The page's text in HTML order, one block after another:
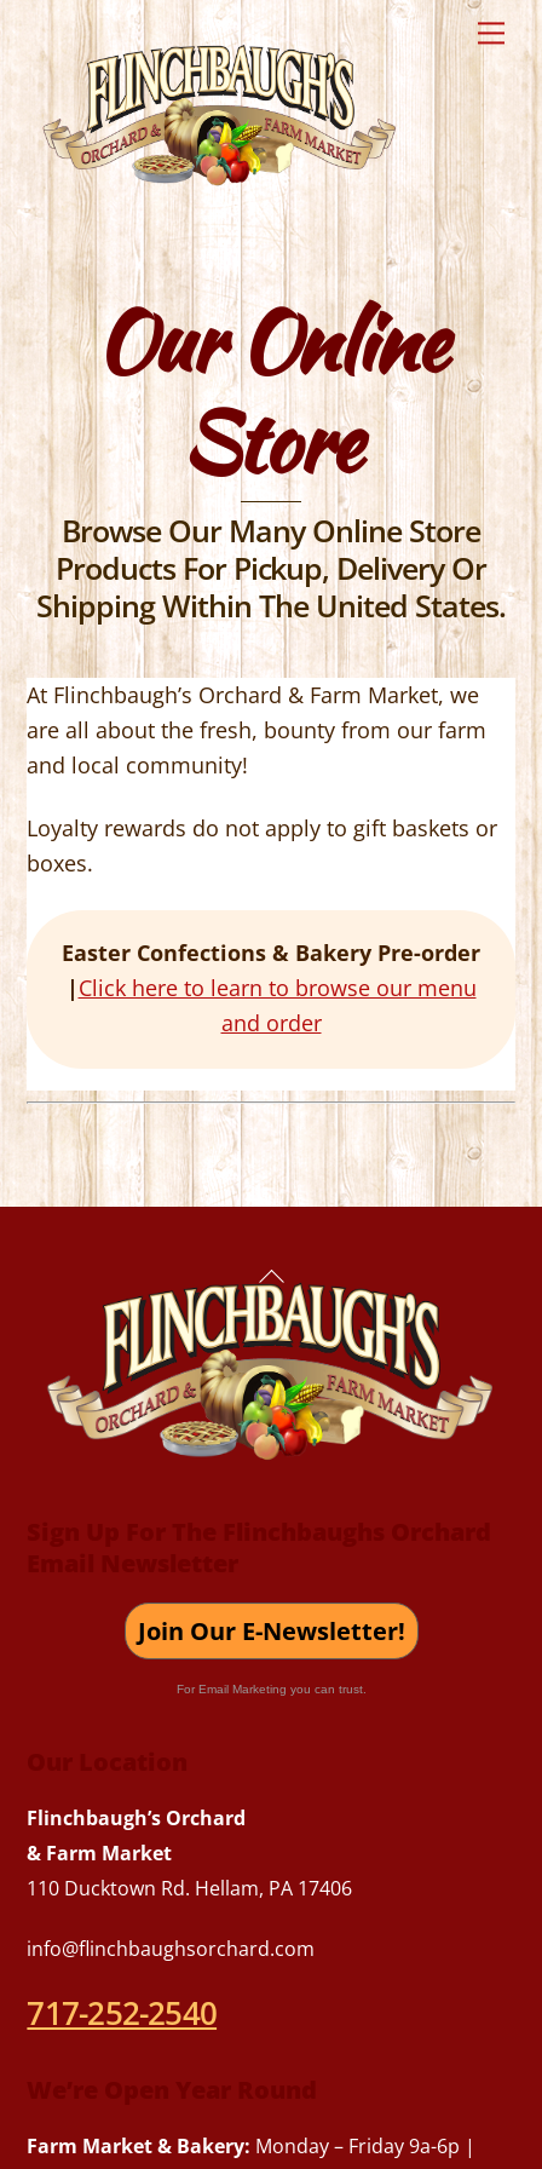
Skip
to
content
Our Online
Store
Browse Our Many Online Store
Products For Pickup, Delivery Or
Shipping Within The United States.
At Flinchbaugh’s Orchard & Farm Market, we
are all about the fresh, bounty from our farm
and local community!
Loyalty rewards do not apply to gift baskets or
boxes.
Easter Confections & Bakery Pre-order
| Click here to learn to browse our menu
and order
Back
To
Top
Join Our E-Newsletter!
For Email Marketing you can trust.
Flinchbaugh’s Orchard
& Farm Market
110 Ducktown Rd. Hellam, PA 17406
info@flinchbaughsorchard.com
717-252-2540
Farm Market & Bakery: Monday – Friday 9a-6p |